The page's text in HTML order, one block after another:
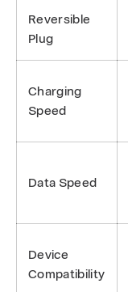
Reversible
Plug
Charging
Speed
Data Speed
Device
Compatibility